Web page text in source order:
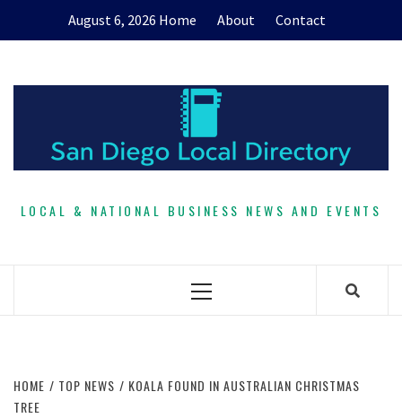
August 6, 2026 Home About Contact
LOCAL & NATIONAL BUSINESS NEWS AND EVENTS
Primary
HOME TOP NEWS
KOALA FOUND IN AUSTRALIAN CHRISTMAS
TREE